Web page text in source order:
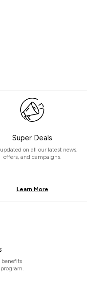
Super Deals
on all our latest news,
offers, and campaigns.
Learn More
benefits